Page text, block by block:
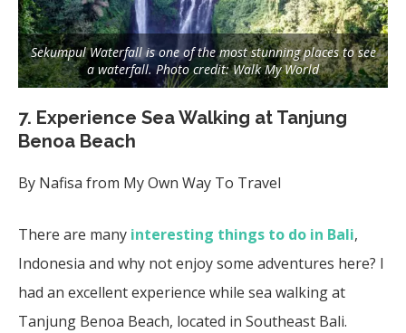
Sekumpul Waterfall is one of the most stunning places to see
a waterfall. Photo credit: Walk My World
7. Experience Sea Walking at Tanjung
Benoa Beach
By Nafisa from My Own Way To Travel
There are many interesting things to do in Bali,
Indonesia and why not enjoy some adventures here? I
had an excellent experience while sea walking at
Tanjung Benoa Beach, located in Southeast Bali.